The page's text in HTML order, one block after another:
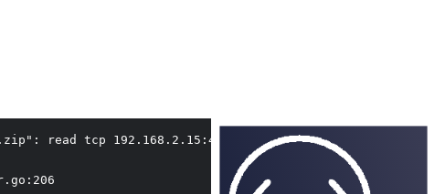
read tcp 192.168.2.15:49668->163.181.246.203:443: